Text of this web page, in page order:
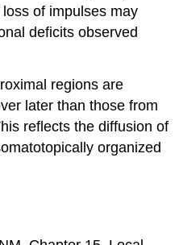
of impulses may
deficits observed
regions are
later than those from
reflects the diffusion of
organized